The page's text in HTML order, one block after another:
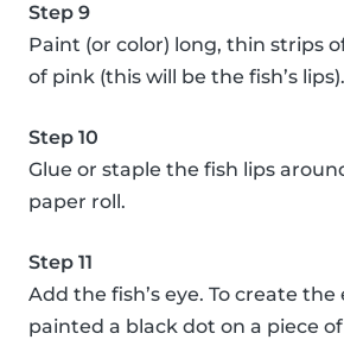
Step 9
Paint (or color) long, thin strips
of pink (this will be the fish’s lips).
Step 10
Glue or staple the fish lips
paper roll.
Step 11
Add the fish’s eye. To create the
painted a black dot on a piece